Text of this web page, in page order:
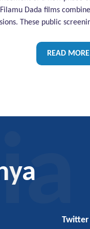
Dada films
These public
READ MORE
Twitter